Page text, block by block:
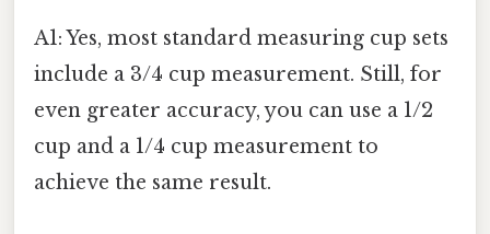
A1: Yes, most standard measuring cup sets
include a 3/4 cup measurement. Still, for
even greater accuracy, you can use a 1/2
cup and a 1/4 cup measurement to
achieve the same result.